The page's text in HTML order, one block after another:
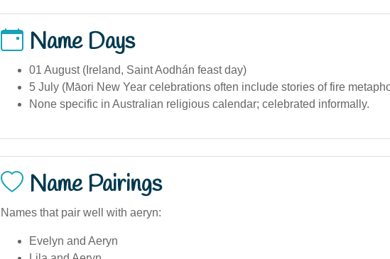
Name Days
01 August (Ireland, Saint Aodhán feast day)
5 July (Māori New Year celebrations often include stories of fire
None specific in Australian religious calendar; celebrated informally.
Name Pairings
Names that pair well with aeryn:
Evelyn and Aeryn